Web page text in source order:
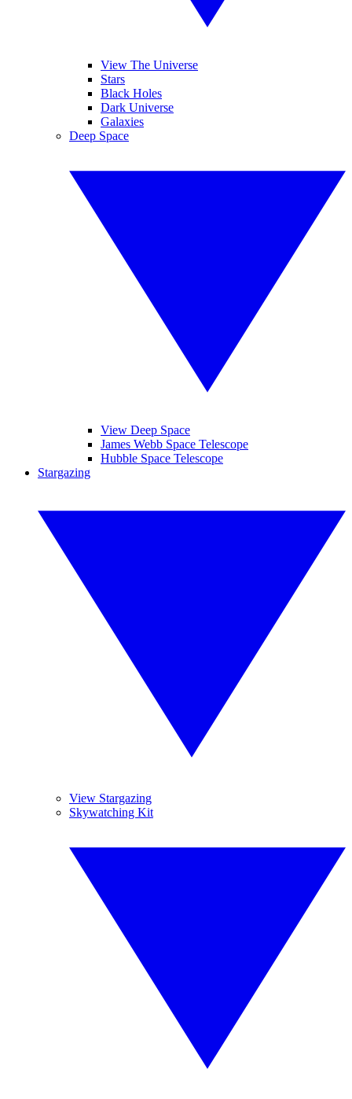
View The Universe
Stars
Black Holes
Dark Universe
Galaxies
Deep Space
View Deep Space
James Webb Space Telescope
Hubble Space Telescope
Stargazing
View Stargazing
Skywatching Kit